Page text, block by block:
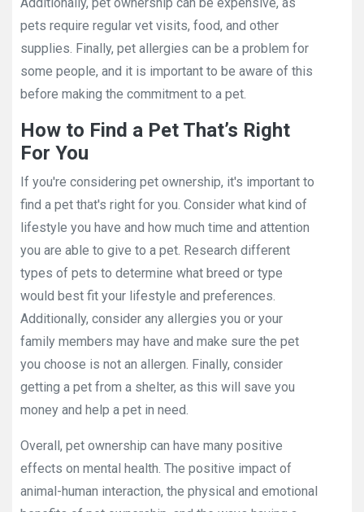
pets require regular vet visits, food, and other
supplies. Finally, pet allergies can be a problem for
some people, and it is important to be aware of this
before making the commitment to a pet.
How to Find a Pet That’s Right
For You
If you're considering pet ownership, it's important to
find a pet that's right for you. Consider what kind of
lifestyle you have and how much time and attention
you are able to give to a pet. Research different
types of pets to determine what breed or type
would best fit your lifestyle and preferences.
Additionally, consider any allergies you or your
family members may have and make sure the pet
you choose is not an allergen. Finally, consider
getting a pet from a shelter, as this will save you
money and help a pet in need.
Overall, pet ownership can have many positive
effects on mental health. The positive impact of
animal-human interaction, the physical and emotional